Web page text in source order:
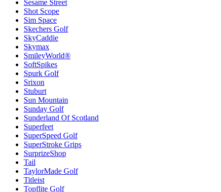
Sesame Street
Shot Scope
Sim Space
Skechers Golf
SkyCaddie
Skymax
SmileyWorld®
SoftSpikes
Spurk Golf
Srixon
Stuburt
Sun Mountain
Sunday Golf
Sunderland Of Scotland
Superfeet
SuperSpeed Golf
SuperStroke Grips
SurprizeShop
Tail
TaylorMade Golf
Titleist
Topflite Golf